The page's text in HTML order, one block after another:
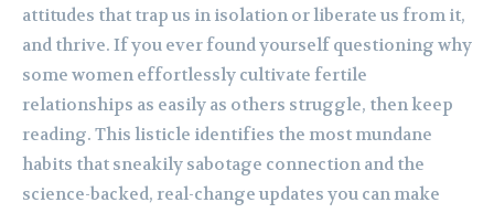
attitudes that trap us in isolation or liberate us from it,
and thrive. If you ever found yourself questioning why
some women effortlessly cultivate fertile
relationships as easily as others struggle, then keep
reading. This listicle identifies the most mundane
habits that sneakily sabotage connection and the
science-backed, real-change updates you can make